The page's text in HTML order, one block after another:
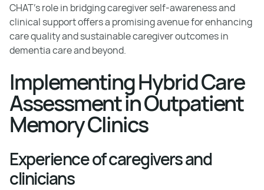
CHAT's role in bridging caregiver self-awareness and
clinical support offers a promising avenue for enhancing
care quality and sustainable caregiver outcomes in
dementia care and beyond.
Implementing Hybrid Care
Assessment in Outpatient
Memory Clinics
Experience of caregivers and
clinicians